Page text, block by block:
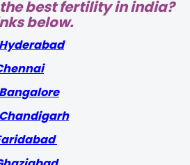
best fertility in india?
below.